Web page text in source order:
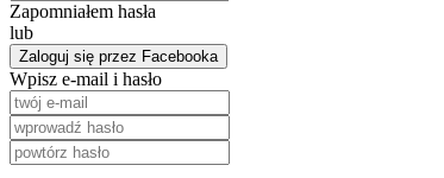
Zapomniałem hasła
lub
Zaloguj się przez Facebooka
Wpisz e-mail i hasło